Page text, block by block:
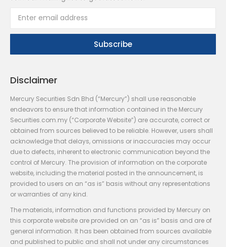
Disclaimer
Mercury Securities Sdn Bhd (“Mercury”) shall use reasonable
endeavors to ensure that information contained in the Mercury
Securities.com.my (“Corporate Website”) are accurate, correct or
obtained from sources believed to be reliable. However, users shall
acknowledge that delays, omissions or inaccuracies may occur
due to defects, inherent to electronic communication beyond the
control of Mercury. The provision of information on the corporate
website, including the material posted in the announcement, is
provided to users on an “as is” basis without any representations
or warranties of any kind.
The materials, information and functions provided by Mercury on
this corporate website are provided on an “as is” basis and are of
general information. It has been obtained from sources available
and published to public and shall not under any circumstances